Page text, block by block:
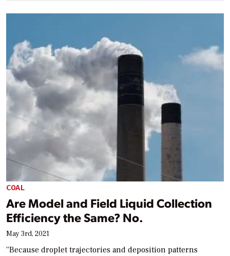
COAL
Are Model and Field Liquid Collection
Efficiency the Same? No.
May 3rd, 2021
“Because droplet trajectories and deposition patterns